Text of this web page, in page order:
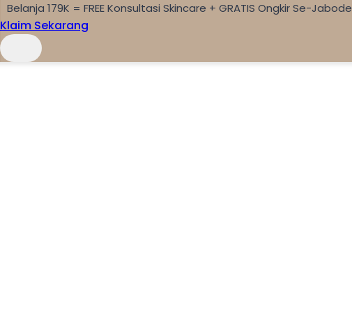
Belanja 179K = FREE Konsultasi Skincare + GRATIS Ongkir Se-
Klaim Sekarang